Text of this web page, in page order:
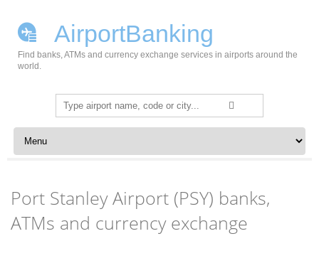
AirportBanking
Find banks, ATMs and currency exchange services in airports around the
world.
Search
for:
Skip to content
Port Stanley Airport (PSY) banks,
ATMs and currency exchange